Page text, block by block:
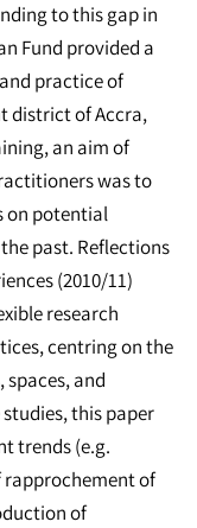
to this gap in
Fund provided a
practice of
district of Accra,
an aim of
was to
on potential
past. Reflections
(2010/11)
research
centring on the
and
this paper
trends (e.g.
rapprochement of
of